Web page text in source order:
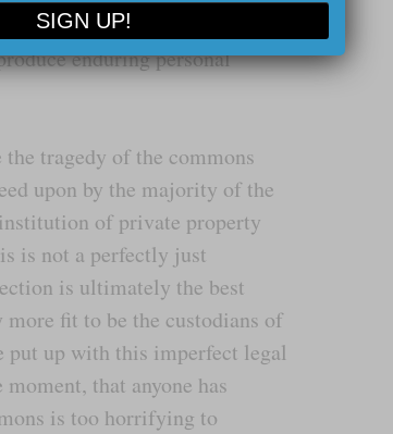
freedom to own and trade
enduring personal
tragedy of the commons
upon by the majority of the
of private property
is not a perfectly just
is ultimately the best
fit to be the custodians of
put up with this imperfect legal
that anyone has
is too horrifying to